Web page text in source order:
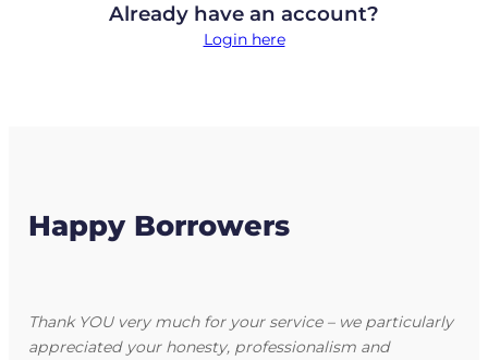
Already have an account?
Login here
Happy Borrowers
Thank YOU very much for your service – we particularly
appreciated your honesty, professionalism and